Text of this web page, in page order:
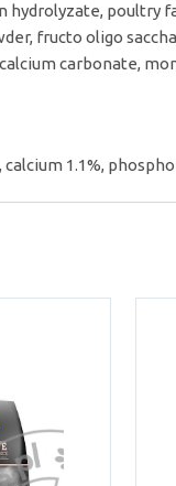
poultry
fructo oligo
carbonate,
1.1%,